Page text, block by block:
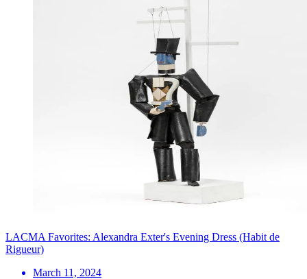
LACMA Favorites: Alexandra Exter's Evening Dress (Habit de
Rigueur)
March 11, 2024